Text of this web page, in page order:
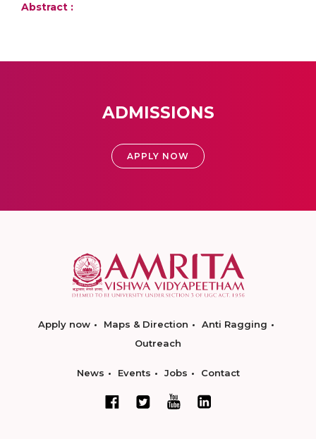
Abstract :
ADMISSIONS
APPLY NOW
Apply now Maps & Direction
Anti Ragging
Outreach
News Events Jobs Contact